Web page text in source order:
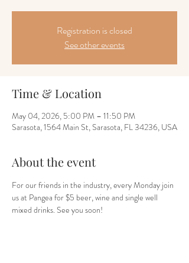
Registration is closed
See other events
Time & Location
May 04, 2026, 5:00 PM – 11:50 PM
Sarasota, 1564 Main St, Sarasota, FL 34236, USA
About the event
For our friends in the industry, every Monday join
us at Pangea for $5 beer, wine and single well
mixed drinks. See you soon!